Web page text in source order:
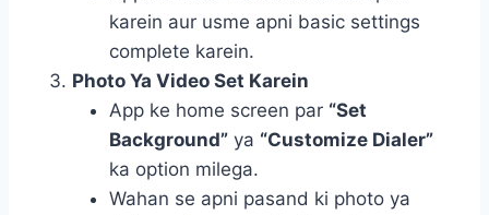
karein aur usme apni basic settings
complete karein.
Photo Ya Video Set Karein
App ke home screen par “Set
Background” ya “Customize Dialer”
ka option milega.
Wahan se apni pasand ki photo ya